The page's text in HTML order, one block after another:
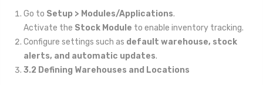
Go to Setup > Modules/Applications.
Activate the Stock Module to enable inventory tracking.
Configure settings such as default warehouse, stock
alerts, and automatic updates.
3.2 Defining Warehouses and Locations